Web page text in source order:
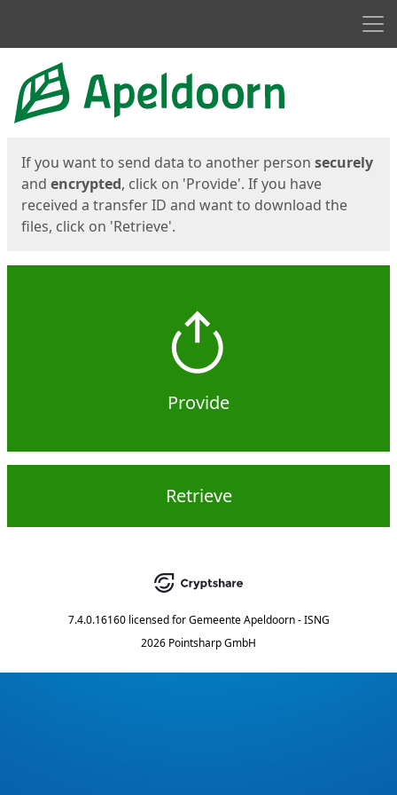
Start
If you want to send data to another person securely
and encrypted, click on 'Provide'. If you have
received a transfer ID and want to download the
files, click on 'Retrieve'.
Provide
Retrieve
7.4.0.16160 licensed for Gemeente Apeldoorn - ISNG
2026 Pointsharp GmbH